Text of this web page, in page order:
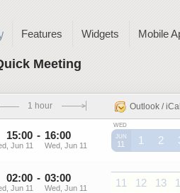
Features Widgets Mobile
Meeting
1 hour Outlook /
15:00
Jun 11
- 16:00
Wed, Jun 11
WED
JUN
11 1
JST 2
JST
02:00
Jun 11
- 03:00
Wed, Jun 11 11
EDT 12
EDT 13
EDT